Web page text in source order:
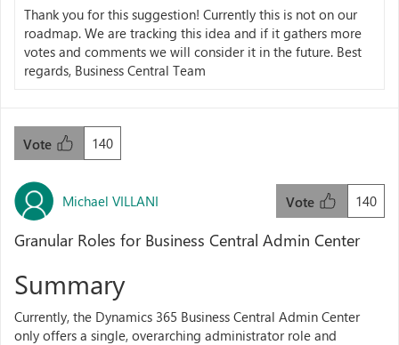
Thank you for this suggestion! Currently this is not on our
roadmap. We are tracking this idea and if it gathers more
votes and comments we will consider it in the future. Best
regards, Business Central Team
140
Vote
Michael VILLANI 140
Vote
Granular Roles for Business Central Admin Center
Summary
Currently, the Dynamics 365 Business Central Admin Center
only offers a single, overarching administrator role and